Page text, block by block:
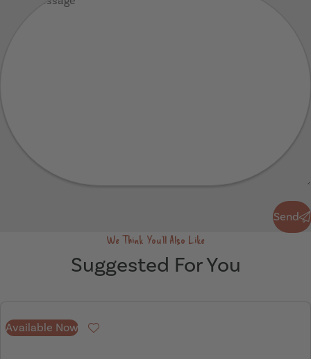
Send
We Think You'll Also Like
Suggested For You
Available Now Favourite